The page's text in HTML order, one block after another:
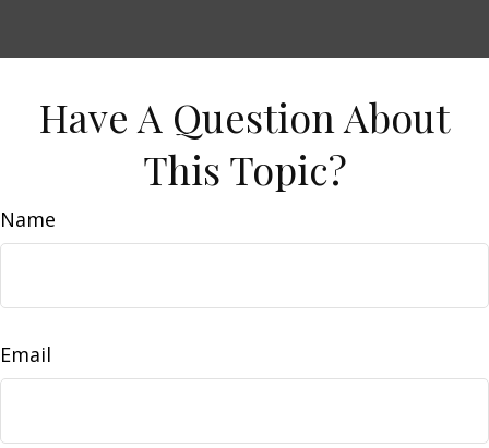
Have A Question About
This Topic?
Name
Email